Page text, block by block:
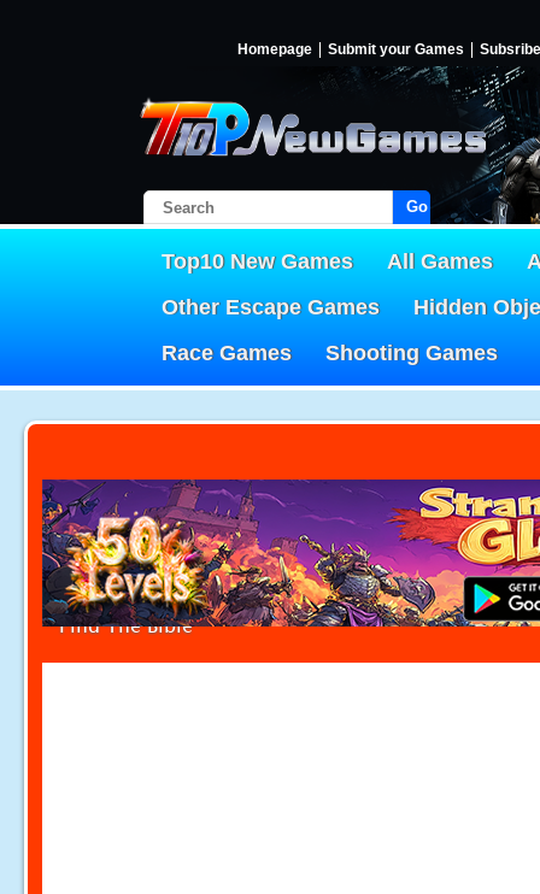
Homepage Submit your Games Subsribe
Go!
Top10 New Games All Games
Other Escape Games
Hidden
Race Games
Shooting Games
Find The Bible